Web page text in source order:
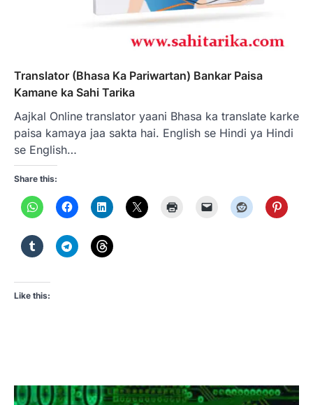
Translator (Bhasa Ka Pariwartan) Bankar Paisa
Kamane ka Sahi Tarika
Aajkal Online translator yaani Bhasa ka translate karke
paisa kamaya jaa sakta hai. English se Hindi ya Hindi
se English…
Share this:
Like this: